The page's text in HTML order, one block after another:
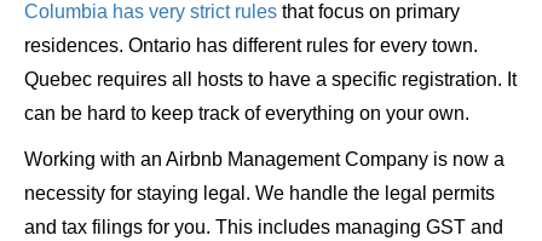
Columbia has very strict rules that focus on primary
residences. Ontario has different rules for every town.
Quebec requires all hosts to have a specific registration. It
can be hard to keep track of everything on your own.
Working with an Airbnb Management Company is now a
necessity for staying legal. We handle the legal permits
and tax filings for you. This includes managing GST and